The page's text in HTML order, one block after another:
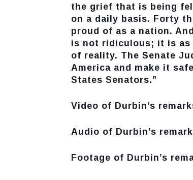
the grief that is being
on a daily basis. Forty
proud of as a nation.
is not ridiculous; it is as
of reality. The Senate
America and make it
States Senators.”
Video of Durbin’s
Audio of Durbin’s
Footage of Durbin’s